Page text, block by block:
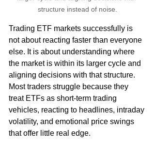
structure instead of noise.
Trading ETF markets successfully is
not about reacting faster than everyone
else. It is about understanding where
the market is within its larger cycle and
aligning decisions with that structure.
Most traders struggle because they
treat ETFs as short-term trading
vehicles, reacting to headlines, intraday
volatility, and emotional price swings
that offer little real edge.